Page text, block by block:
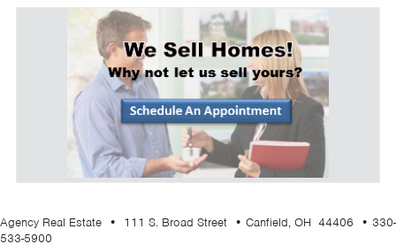
Agency Real Estate • 111 S. Broad Street • Canfield, OH 44406 • 330-
533-5900